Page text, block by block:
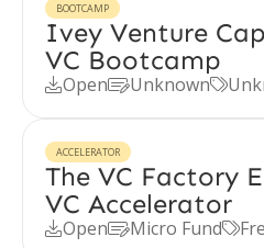
BOOTCAMP
Ivey Venture
VC Bootcamp
OpenUnknown
ACCELERATOR
The VC Factory
VC Accelerator
OpenMicro Fund